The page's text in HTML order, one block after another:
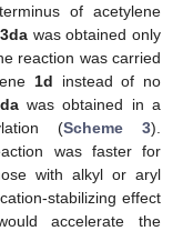
of acetylene
3da was obtained only
reaction was carried
1d instead of no
was obtained in a
(Scheme 3).
was faster for
with alkyl or aryl
stabilizing effect
accelerate the